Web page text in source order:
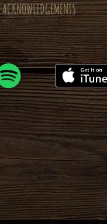
ACKNOWLEDGEMENTS